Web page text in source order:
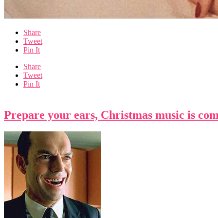
Share
Tweet
Pin It
Share
Tweet
Pin It
Prepare your ears, Christmas music is